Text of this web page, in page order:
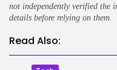
not independently verified the
details before relying on them.
Read Also: